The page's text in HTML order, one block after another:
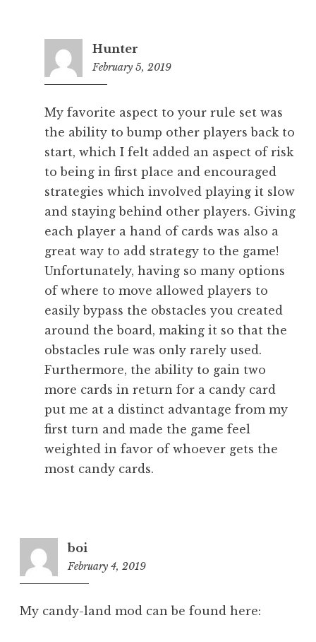
Hunter
February 5, 2019
My favorite aspect to your rule set was
the ability to bump other players back to
start, which I felt added an aspect of risk
to being in first place and encouraged
strategies which involved playing it slow
and staying behind other players. Giving
each player a hand of cards was also a
great way to add strategy to the game!
Unfortunately, having so many options
of where to move allowed players to
easily bypass the obstacles you created
around the board, making it so that the
obstacles rule was only rarely used.
Furthermore, the ability to gain two
more cards in return for a candy card
put me at a distinct advantage from my
first turn and made the game feel
weighted in favor of whoever gets the
most candy cards.
boi
February 4, 2019
My candy-land mod can be found here: